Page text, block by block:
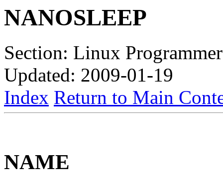
NANOSLEEP
Section: Linux
Updated: 2009-01-19
Index Return to Main
NAME